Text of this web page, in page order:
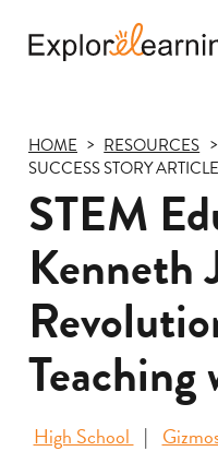
HOME RESOURCES
SUCCESS STORY ARTICLE
STEM
Kenneth
High School